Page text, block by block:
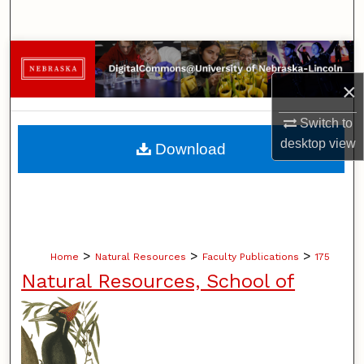
×
Switch to
desktopview
Browse Collections
My Account
About
Home > Natural Resources > Faculty Publications > 175
Natural Resources, School of
Download